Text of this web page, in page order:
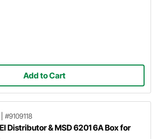
Add to Cart
#9109118
Distributor & MSD 6201 6A Box for